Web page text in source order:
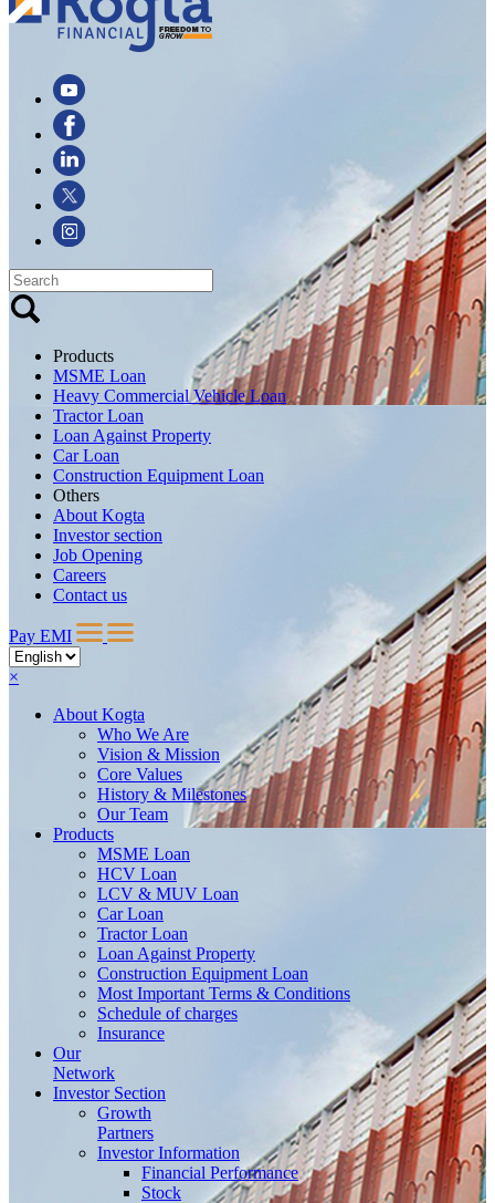
Products
MSME Loan
Heavy Commercial Vehicle Loan
Tractor Loan
Loan Against Property
Car Loan
Construction Equipment Loan
Others
About Kogta
Investor section
Job Opening
Careers
Contact us
Pay EMI
×
About Kogta
Who We Are
Vision & Mission
Core Values
History & Milestones
Our Team
Products
MSME Loan
HCV Loan
LCV & MUV Loan
Car Loan
Tractor Loan
Loan Against Property
Construction Equipment Loan
Most Important Terms & Conditions
Schedule of charges
Insurance
Our
Network
Investor Section
Growth
Partners
Investor Information
Financial Performance
Stock